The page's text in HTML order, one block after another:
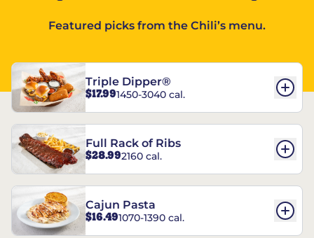
Featured picks from the Chili’s menu.
Triple Dipper®
$17.991450-3040 cal.
Full Rack of Ribs
$28.992160 cal.
Cajun Pasta
$16.491070-1390 cal.